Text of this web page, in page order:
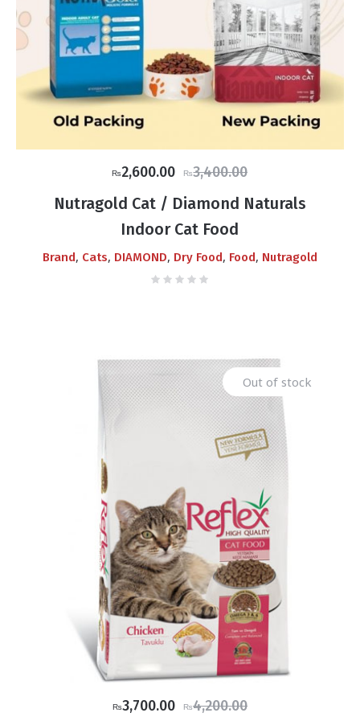
₨3,400.00
Original
price
was:
₨3,400.00.
₨2,600.00 Current
price
is:
₨2,600.00.
Nutragold Cat / Diamond Naturals
Indoor Cat Food
Brand, Cats, DIAMOND, Dry Food, Food, Nutragold
Out of stock
₨4,200.00
Original
₨3,700.00 Current